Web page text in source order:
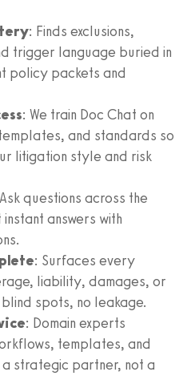
: Finds exclusions,
trigger language buried in
policy packets and
: We train Doc Chat on
and standards so
litigation style and risk
questions across the
answers with
: Surfaces every
liability, damages, or
spots, no leakage.
: Domain experts
templates, and
strategic partner, not a